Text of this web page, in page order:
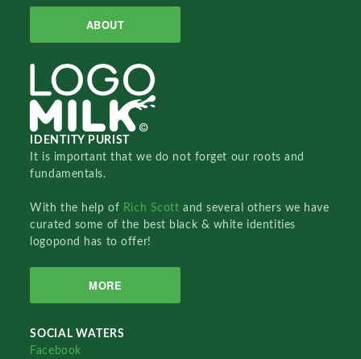
ABOUT
IDENTITY PURIST
It is important that we do not forget our roots and
fundamentals.
With the help of Rich Scottand several others we have
curated some of the best black & white identities
logopond has to offer!
MORE
SOCIAL WATERS
Facebook